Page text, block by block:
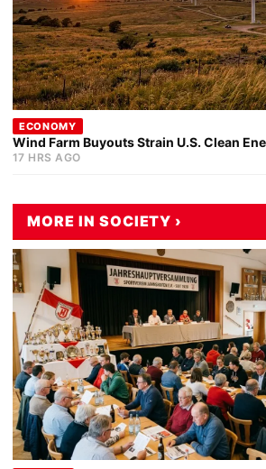
ECONOMY
Wind Farm Buyouts Strain U.S. Clean
17 HRS AGO
MORE IN SOCIETY ›